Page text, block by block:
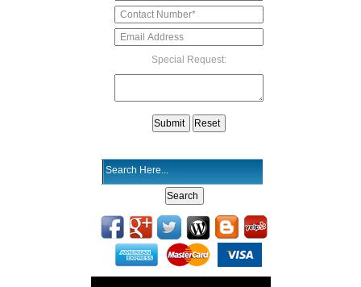
Special Request: